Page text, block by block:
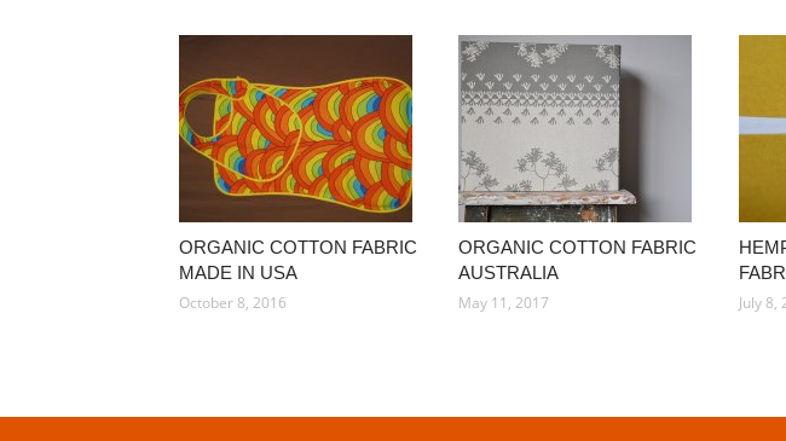
ORGANIC COTTON FABRIC
MADE IN USA
October 8, 2016
ORGANIC COTTON FABRIC
AUSTRALIA
May 11, 2017
July 8,